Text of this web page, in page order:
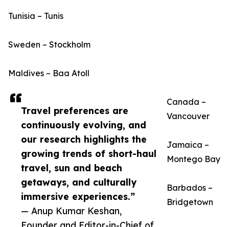
Travel preferences are
continuously evolving, and
our research highlights the
growing trends of short-haul
travel, sun and beach
getaways, and culturally
immersive experiences.”
— Anup Kumar Keshan,
Tunisia – Tunis
Sweden – Stockholm
Maldives – Baa Atoll
Canada –
Vancouver
Jamaica –
Montego Bay
Barbados –
Bridgetown